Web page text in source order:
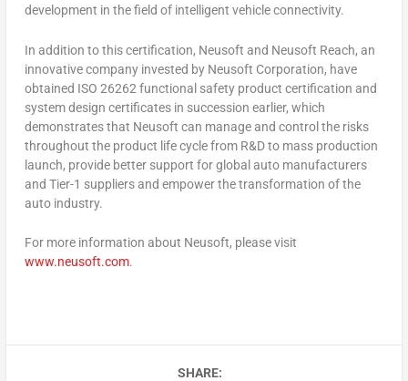
development in the field of intelligent vehicle connectivity.
In addition to this certification, Neusoft and Neusoft Reach, an
innovative company invested by Neusoft Corporation, have
obtained ISO 26262 functional safety product certification and
system design certificates in succession earlier, which
demonstrates that Neusoft can manage and control the risks
throughout the product life cycle from R&D to mass production
launch, provide better support for global auto manufacturers
and Tier-1 suppliers and empower the transformation of the
auto industry.
For more information about Neusoft, please visit
www.neusoft.com.
SHARE: